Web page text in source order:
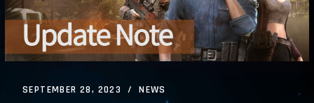
SEPTEMBER 28, 2023 NEWS